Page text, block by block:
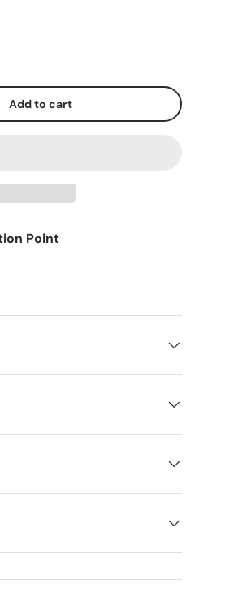
Add to cart
Point